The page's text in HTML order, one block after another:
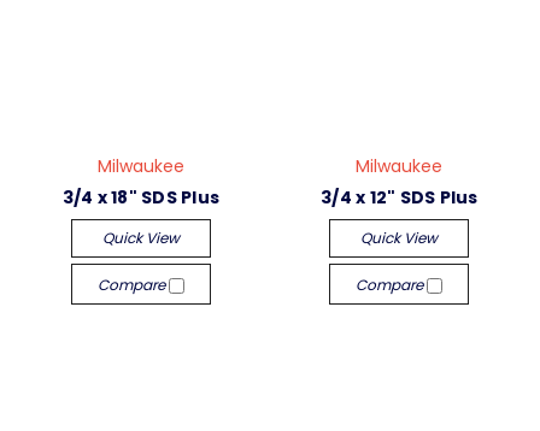
Milwaukee
3/4 x 18" SDS Plus
Quick View
Compare
Milwaukee
3/4 x 12" SDS Plus
Quick View
Compare